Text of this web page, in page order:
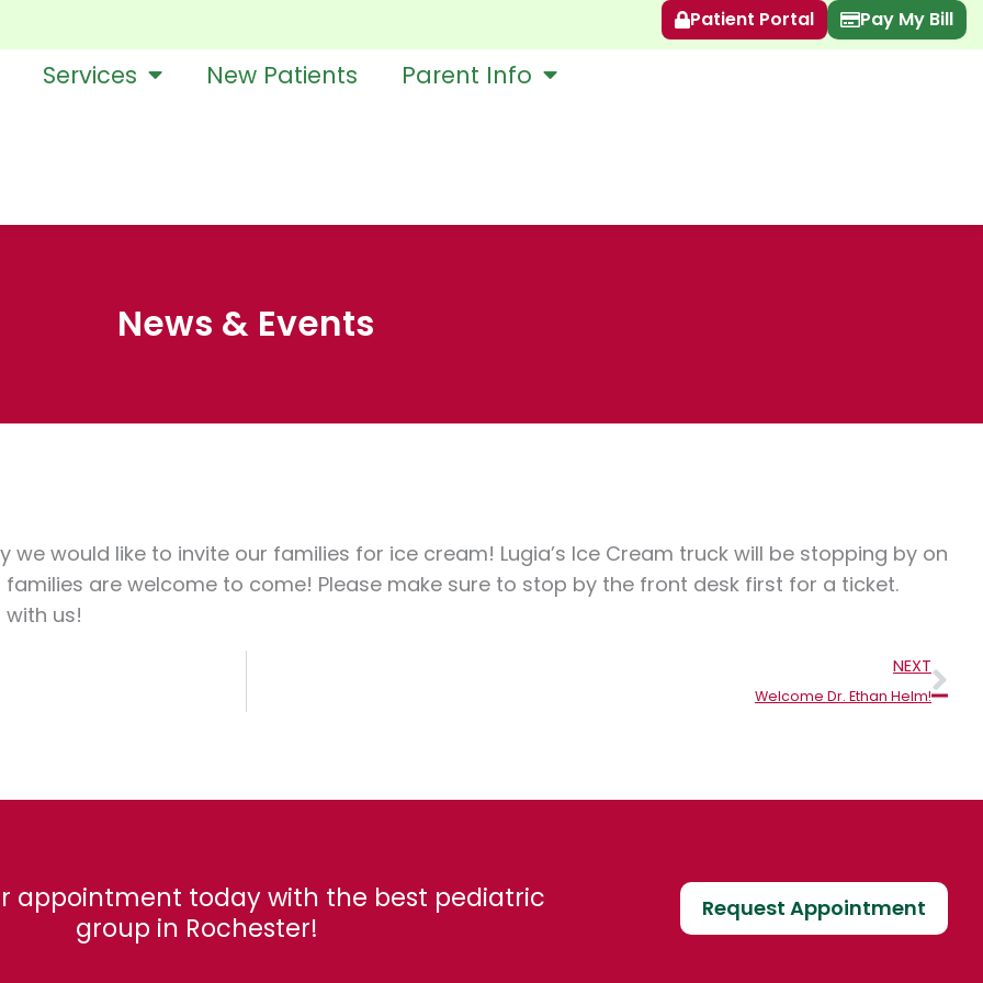
Patient Portal Pay My Bill
Services New Patients Parent Info
News & Events
we would like to invite our families for ice cream! Lugia’s Ice Cream truck will be stopping by on
families are welcome to come! Please make sure to stop by the front desk first for a ticket.
us!
NEXT
Welcome Dr. Ethan Helm!
appointment today with the best pediatric
group in Rochester!
Request Appointment